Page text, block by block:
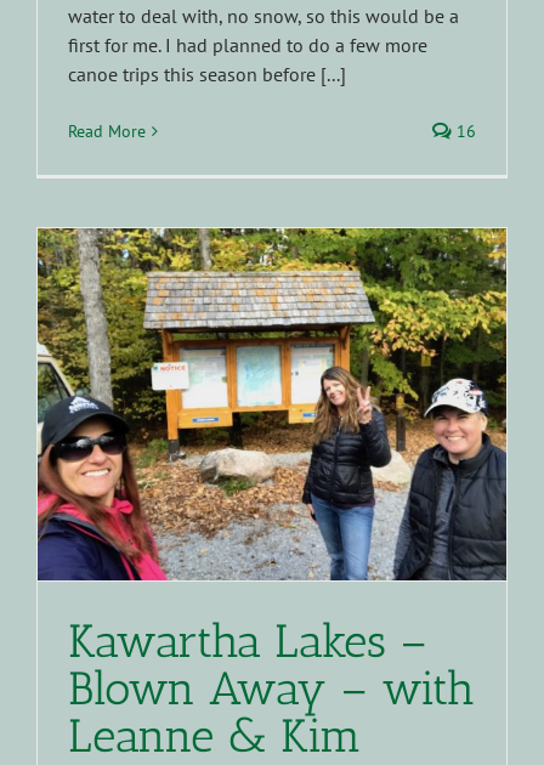
water to deal with, no snow, so this would be a
first for me. I had planned to do a few more
canoe trips this season before [...]
Read More 16
Kawartha Lakes –
Blown Away – with
Leanne & Kim